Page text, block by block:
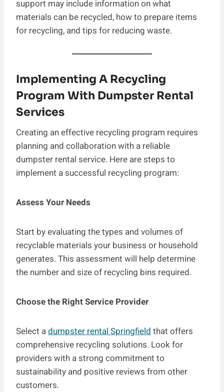
support may include information on what
materials can be recycled, how to prepare items
for recycling, and tips for reducing waste.
Implementing A Recycling
Program With Dumpster Rental
Services
Creating an effective recycling program requires
planning and collaboration with a reliable
dumpster rental service. Here are steps to
implement a successful recycling program:
Assess Your Needs
Start by evaluating the types and volumes of
recyclable materials your business or household
generates. This assessment will help determine
the number and size of recycling bins required.
Choose the Right Service Provider
Select adumpster rental Springfield that offers
comprehensive recycling solutions. Look for
providers with a strong commitment to
sustainability and positive reviews from other
customers.